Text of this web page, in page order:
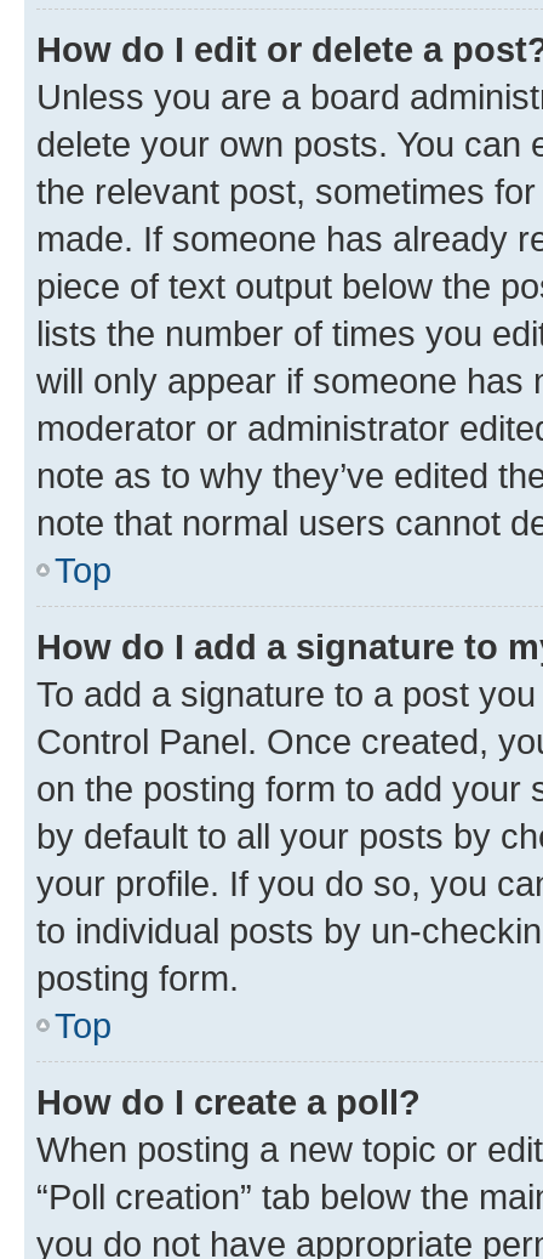
How do I edit or delete a
Unless you are a board
delete your own posts. You can
the relevant post, sometimes
made. If someone has already
piece of text output below the
lists the number of times you
will only appear if someone has
moderator or administrator
note as to why they’ve edited
note that normal users cannot
Top
How do I add a signature to
To add a signature to a post
Control Panel. Once created,
on the posting form to add your
by default to all your posts by
your profile. If you do so, you
to individual posts by un-
posting form.
Top
How do I create a poll?
When posting a new topic or
“Poll creation” tab below the
you do not have appropriate